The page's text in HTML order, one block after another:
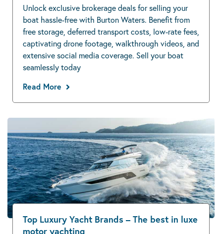
Unlock exclusive brokerage deals for selling your
boat hassle-free with Burton Waters. Benefit from
free storage, deferred transport costs, low-rate fees,
captivating drone footage, walkthrough videos, and
extensive social media coverage. Sell your boat
seamlessly today
Read More
Top Luxury Yacht Brands – The best in luxe
motor yachting